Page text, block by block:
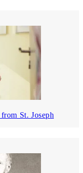
St. Joseph